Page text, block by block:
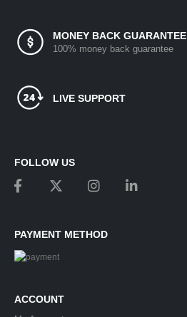
MONEY BACK GUARANTEE
100% money back guarantee
LIVE SUPPORT
ACCOUNT
FOLLOW US
PAYMENT METHOD